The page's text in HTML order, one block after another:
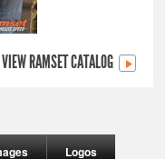
VIEW RAMSET CATALOG
Logos